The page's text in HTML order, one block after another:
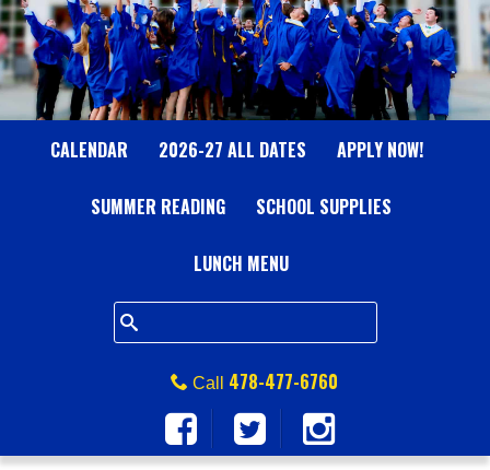
T
T
N
A
L
L
S
Q
U
CALENDAR 2026-27 ALL DATES APPLY NOW!
SUMMER READING SCHOOL SUPPLIES
LUNCH MENU
Call 478-477-6760